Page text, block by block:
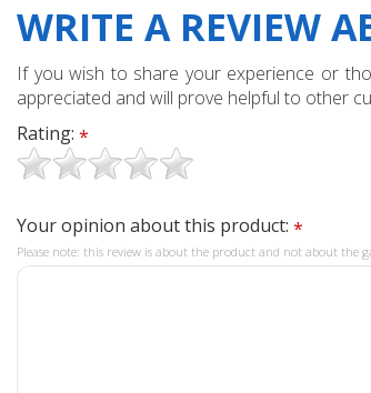
WRITE A REVIEW
If you wish to share your experience or
appreciated and will prove helpful to other
Rating: *
Your opinion about this product: *
Please note: this review is about the product and not about the